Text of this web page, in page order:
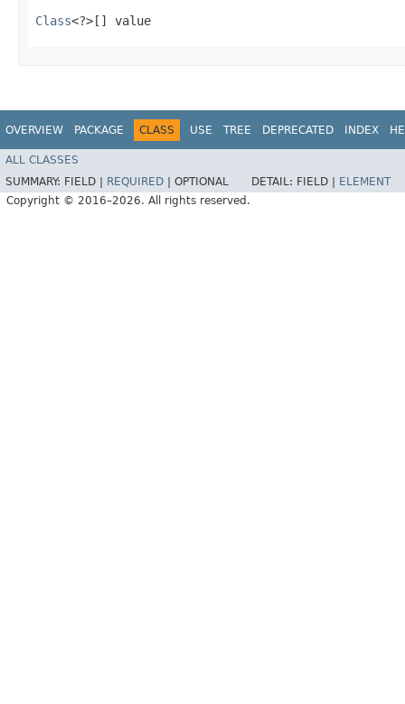
Class<?>[] value
OVERVIEW PACKAGE CLASS USE TREE DEPRECATED INDEX
ALL CLASSES
SUMMARY: FIELD | REQUIRED OPTIONAL DETAIL: FIELD |
ELEMENT
Copyright © 2016–2026. All rights reserved.